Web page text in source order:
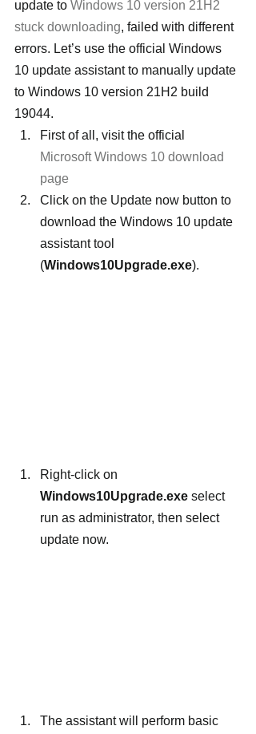
update to Windows 10 version 21H2
stuck downloading, failed with different
errors. Let’s use the official Windows
10 update assistant to manually update
to Windows 10 version 21H2 build
19044.
First of all, visit the official
Microsoft Windows 10 download
page
Click on the Update now button to
download the Windows 10 update
assistant tool
(Windows10Upgrade.exe).
Right-click on
Windows10Upgrade.exe select
run as administrator, then select
update now.
The assistant will perform basic